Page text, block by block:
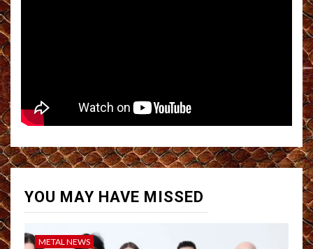
YOU MAY HAVE MISSED
METAL NEWS